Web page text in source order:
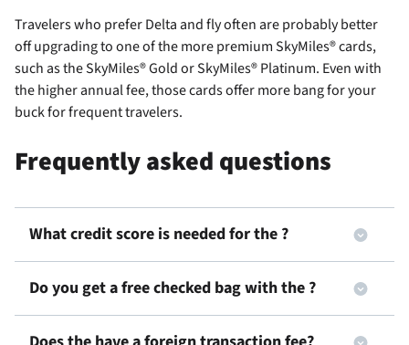
Travelers who prefer Delta and fly often are probably better
off upgrading to one of the more premium SkyMiles® cards,
such as the SkyMiles® Gold or SkyMiles® Platinum. Even with
the higher annual fee, those cards offer more bang for your
buck for frequent travelers.
Frequently asked questions
What credit score is needed for the ?
Do you get a free checked bag with the ?